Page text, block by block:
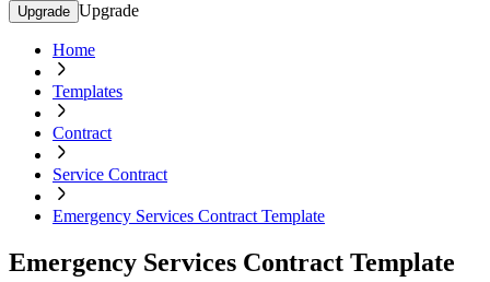
Upgrade Upgrade
Home
Templates
Contract
Service Contract
Emergency Services Contract Template
Emergency Services Contract Template